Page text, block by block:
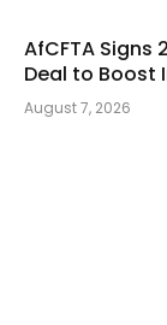
AfCFTA
Deal to Boost
August 7, 2026